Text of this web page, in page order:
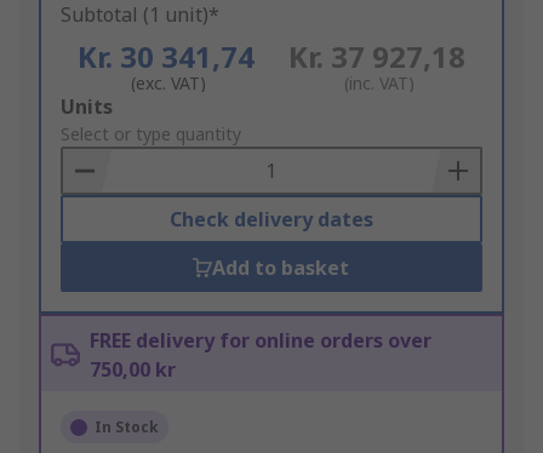
Subtotal (1 unit)*
Kr. 30 341,74
(exc. VAT)
Kr. 37 927,18
(inc. VAT)
Add
to
Basket
Units
Select or type quantity
Check delivery dates
Add to basket
FREE delivery for online orders over
750,00 kr
In Stock